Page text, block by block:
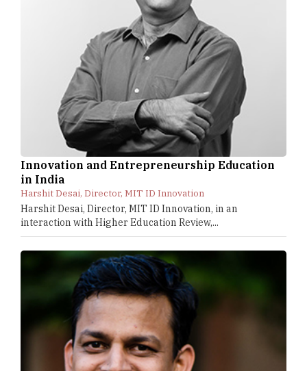
Innovation and Entrepreneurship Education
in India
Harshit Desai, Director, MIT ID Innovation
Harshit Desai, Director, MIT ID Innovation, in an
interaction with Higher Education Review,...